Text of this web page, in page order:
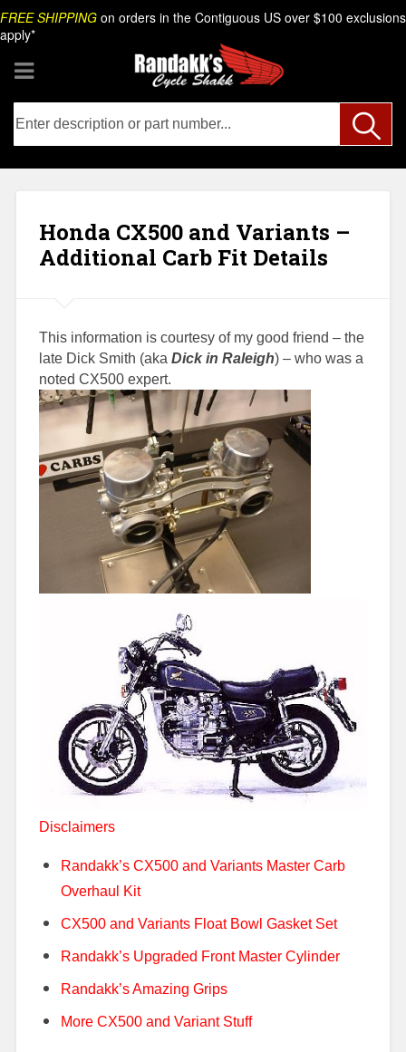
Skip
to
content
Search
FREE SHIPPING on orders in the Contiguous US over $100 exclusions
apply*
Honda CX500 and Variants –
Additional Carb Fit Details
This information is courtesy of my good friend – the
late Dick Smith (aka Dick in Raleigh) – who was a
noted CX500 expert.
Disclaimers
Randakk’s CX500 and Variants Master Carb
Overhaul Kit
CX500 and Variants Float Bowl Gasket Set
Randakk’s Upgraded Front Master Cylinder
Randakk’s Amazing Grips
More CX500 and Variant Stuff